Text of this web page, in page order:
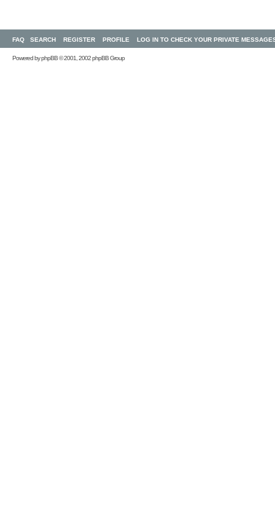
FAQ SEARCH REGISTER PROFILE LOG IN TO CHECK YOUR PRIVATE
Powered byphpBB© 2001, 2002 phpBB Group